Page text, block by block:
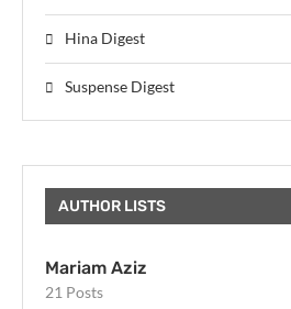
Hina Digest
Suspense Digest
AUTHOR LISTS
Mariam Aziz
21 Posts